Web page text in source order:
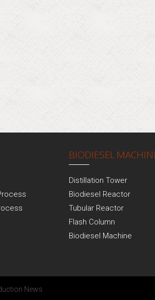
BIODIESEL
Distillation Tower
Biodiesel Reactor
Tubular Reactor
Flash Column
Biodiesel Machine
News